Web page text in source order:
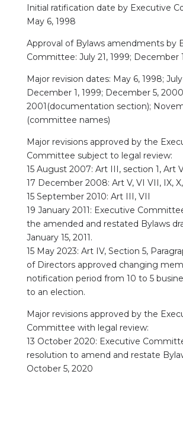
Initial ratification date by Executive
May 6, 1998
Approval of Bylaws amendments by
Committee: July 21, 1999; December
Major revision dates: May 6, 1998; July
December 1, 1999; December 5,
2001(documentation section);
(committee names)
Major revisions approved by the
Committee subject to legal review:
15 August 2007: Art III, section 1, Art
17 December 2008: Art V, VI VII, IX,
15 September 2010: Art III, VII
19 January 2011: Executive
the amended and restated Bylaws
January 15, 2011.
15 May 2023: Art IV, Section 5,
of Directors approved changing
notification period from 10 to 5
to an election.
Major revisions approved by the
Committee with legal review:
13 October 2020: Executive
resolution to amend and restate
October 5, 2020